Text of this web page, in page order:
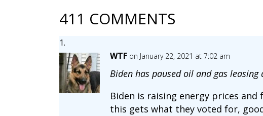
411 COMMENTS
WTF on January 22, 2021 at 7:02 am
Biden has paused oil and gas
Biden is raising energy prices
this gets what they voted for,